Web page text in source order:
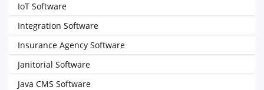
IoT Software
Integration Software
Insurance Agency Software
Janitorial Software
Java CMS Software